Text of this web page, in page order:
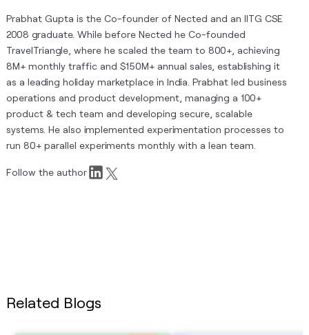
Prabhat Gupta is the Co-founder of Nected and an IITG CSE
2008 graduate. While before Nected he Co-founded
TravelTriangle, where he scaled the team to 800+, achieving
8M+ monthly traffic and $150M+ annual sales, establishing it
as a leading holiday marketplace in India. Prabhat led business
operations and product development, managing a 100+
product & tech team and developing secure, scalable
systems. He also implemented experimentation processes to
run 80+ parallel experiments monthly with a lean team.
Follow the author
Related Blogs